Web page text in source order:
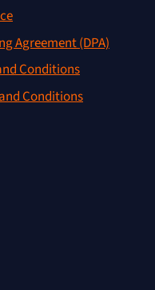
Agreement (DPA)
Conditions
Conditions